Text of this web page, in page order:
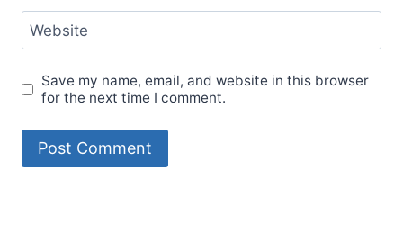
Website
Save my name, email, and website in this browser
for the next time I comment.